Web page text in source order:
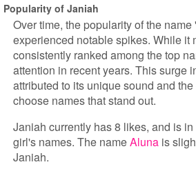
Popularity of Janiah
Over time, the popularity of the
experienced notable spikes. While it
consistently ranked among the top
attention in recent years. This surge
attributed to its unique sound and
choose names that stand out.
Janiah currently has 8 likes, and is
girl's names. The nameAluna is
Janiah.